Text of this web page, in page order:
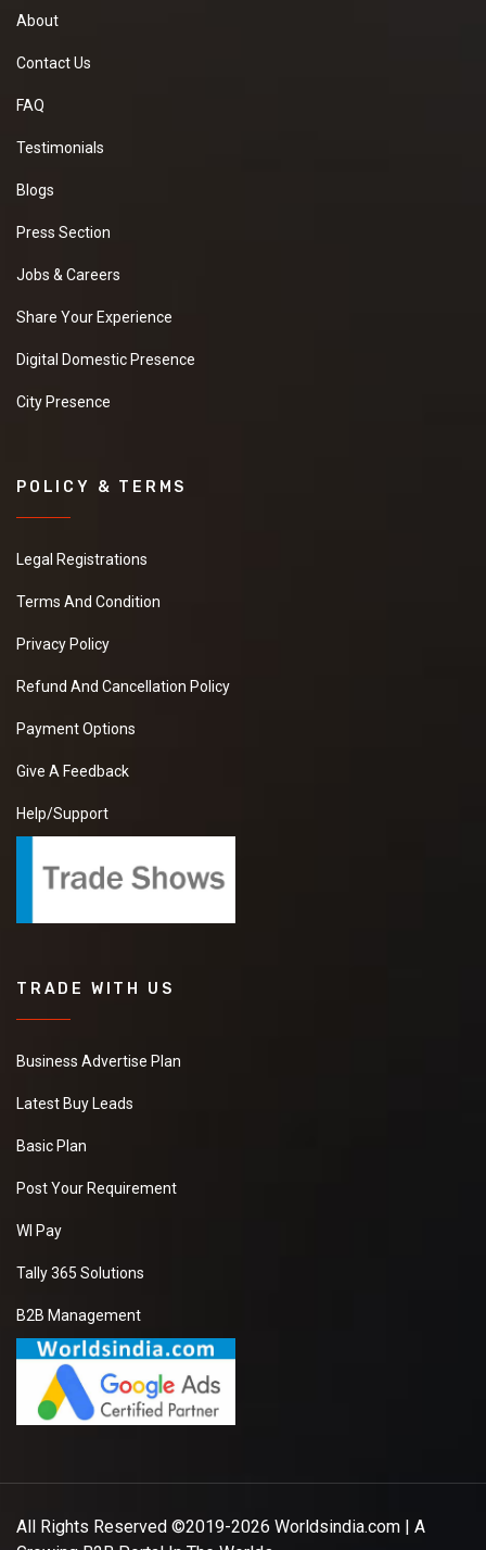
About
Contact Us
FAQ
Testimonials
Blogs
Press Section
Jobs & Careers
Share Your Experience
Digital Domestic Presence
City Presence
POLICY & TERMS
Legal Registrations
Terms And Condition
Privacy Policy
Refund And Cancellation Policy
Payment Options
Give A Feedback
Help/Support
TRADE WITH US
Business Advertise Plan
Latest Buy Leads
Basic Plan
Post Your Requirement
WI Pay
Tally 365 Solutions
B2B Management
All Rights Reserved ©2019-2026 Worldsindia.com | A